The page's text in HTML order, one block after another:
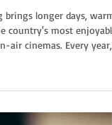
the Stars
longer days,
outdoor movie nights,
cinema experiences.